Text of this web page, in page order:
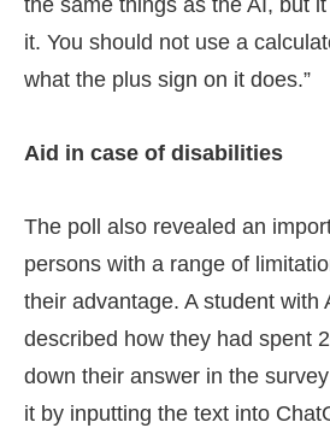
the same things as the AI, but
it. You should not use a
what the plus sign on it does.”
Aid in case of disabilities
The poll also revealed an
persons with a range of
their advantage. A student with
described how they had spent
down their answer in the
it by inputting the text into